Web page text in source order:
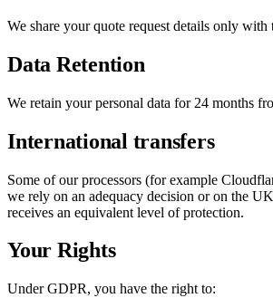
We share your quote request details only
Data Retention
We retain your personal data for 24 months
International transfers
Some of our processors (for example
we rely on an adequacy decision or on the
receives an equivalent level of protection.
Your Rights
Under GDPR, you have the right to: